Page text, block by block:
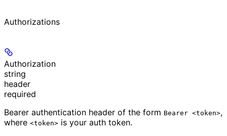
Authorizations
Authorization
string
header
required
Bearer authentication header of the form Bearer <token>,
where <token> is your auth token.